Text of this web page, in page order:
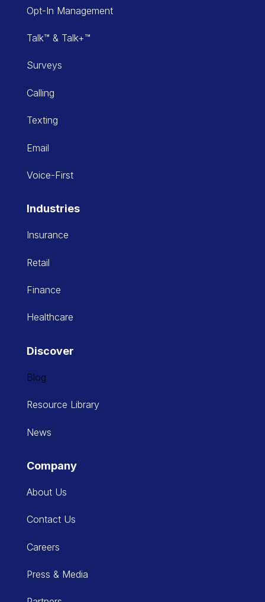
Opt-In Management
Talk™ & Talk+™
Surveys
Calling
Texting
Email
Voice-First
Industries
Insurance
Retail
Finance
Healthcare
Discover
Blog
Resource Library
News
Company
About Us
Contact Us
Careers
Press & Media